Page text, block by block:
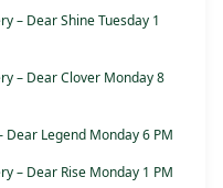
– Dear Shine Tuesday 1
– Dear Clover Monday 8
Dear Legend Monday 6 PM
– Dear Rise Monday 1 PM